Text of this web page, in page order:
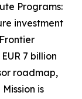
Programs:
investment
7 billion
roadmap,
is